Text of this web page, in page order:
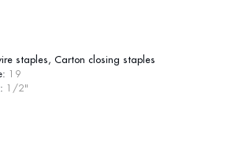
staples, Carton closing staples
19
1/2"